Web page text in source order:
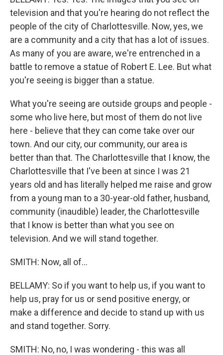
television and that you're hearing do not reflect the
people of the city of Charlottesville. Now, yes, we
are a community and a city that has a lot of issues.
As many of you are aware, we're entrenched in a
battle to remove a statue of Robert E. Lee. But what
you're seeing is bigger than a statue.
What you're seeing are outside groups and people -
some who live here, but most of them do not live
here - believe that they can come take over our
town. And our city, our community, our area is
better than that. The Charlottesville that I know, the
Charlottesville that I've been at since I was 21
years old and has literally helped me raise and grow
from a young man to a 30-year-old father, husband,
community (inaudible) leader, the Charlottesville
that I know is better than what you see on
television. And we will stand together.
SMITH: Now, all of...
BELLAMY: So if you want to help us, if you want to
help us, pray for us or send positive energy, or
make a difference and decide to stand up with us
and stand together. Sorry.
SMITH: No, no, I was wondering - this was all